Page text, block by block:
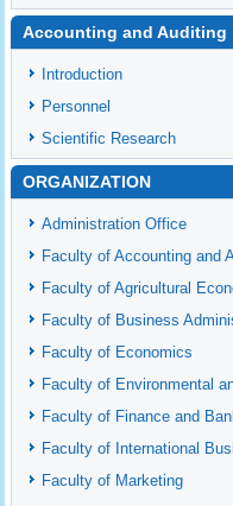
Accounting and Auditing
Introduction
Personnel
Scientific Research
ORGANIZATION
Administration Office
Faculty of Accounting and
Faculty of Agricultural
Faculty of Business
Faculty of Economics
Faculty of Environmental
Faculty of Finance and
Faculty of International
Faculty of Marketing